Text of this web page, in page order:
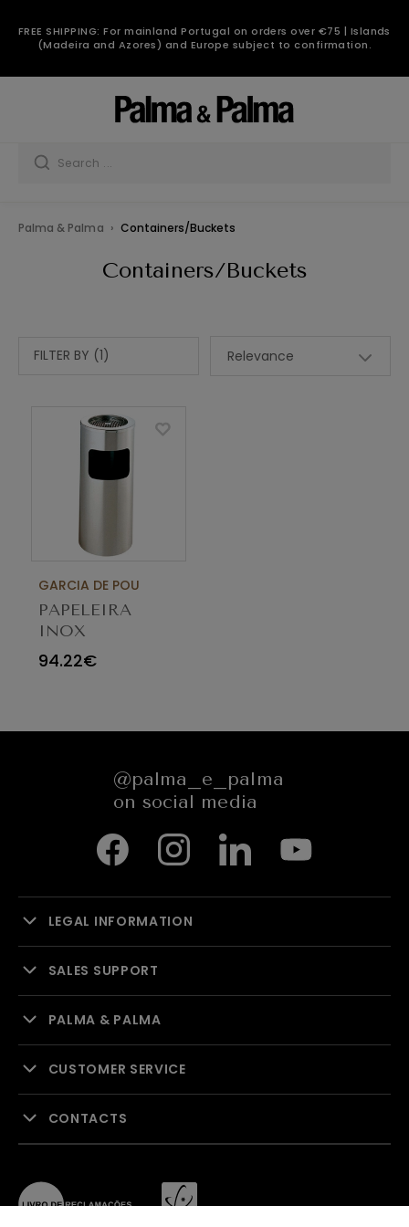
FREE SHIPPING: For mainland Portugal on orders over €75 | Islands
(Madeira and Azores) and Europe subject to confirmation.
Palma & Palma Containers/Buckets
Containers/Buckets
FILTER BY (1) Relevance
GARCIA DE POU
PAPELEIRA
INOX
CILINDRICA
25X60CM
94.22€
@palma_e_palma
on social media
LEGAL INFORMATION
SALES SUPPORT
PALMA & PALMA
CUSTOMER SERVICE
CONTACTS